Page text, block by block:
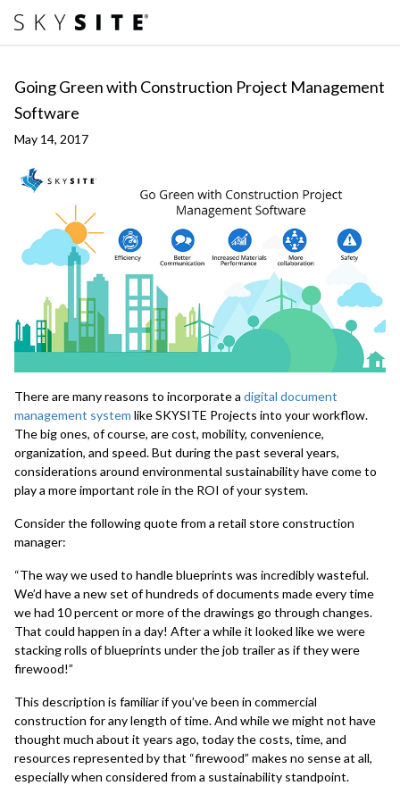
Going Green with Construction Project Management
Software
May 14, 2017
There are many reasons to incorporate a digital document
management system like SKYSITE Projects into your workflow.
The big ones, of course, are cost, mobility, convenience,
organization, and speed. But during the past several years,
considerations around environmental sustainability have come to
play a more important role in the ROI of your system.
Consider the following quote from a retail store construction
manager:
“The way we used to handle blueprints was incredibly wasteful.
We’d have a new set of hundreds of documents made every time
we had 10 percent or more of the drawings go through changes.
That could happen in a day! After a while it looked like we were
stacking rolls of blueprints under the job trailer as if they were
firewood!”
This description is familiar if you’ve been in commercial
construction for any length of time. And while we might not have
thought much about it years ago, today the costs, time, and
resources represented by that “firewood” makes no sense at all,
especially when considered from a sustainability standpoint.